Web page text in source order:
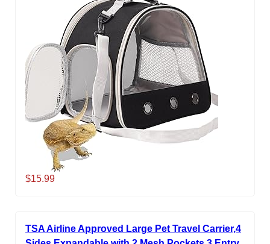
$15.99
TSA Airline Approved Large Pet Travel Carrier,4